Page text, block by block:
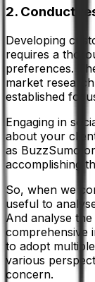
2. Conduct
Developing
requires a
preferences.
market
established
Engaging in
about your
as BuzzSumo
accomplishing
So, when we
useful to
And analyse the
comprehensive
to adopt
various
concern.